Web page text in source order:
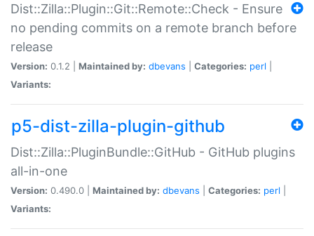
Dist::Zilla::Plugin::Git::Remote::Check - Ensure
no pending commits on a remote branch before
release
Version: 0.1.2 | Maintained by: dbevans Categories: perl
Variants:
p5-dist-zilla-plugin-github
Dist::Zilla::PluginBundle::GitHub - GitHub plugins
all-in-one
Version: 0.490.0 | Maintained by: dbevans Categories: perl
Variants: